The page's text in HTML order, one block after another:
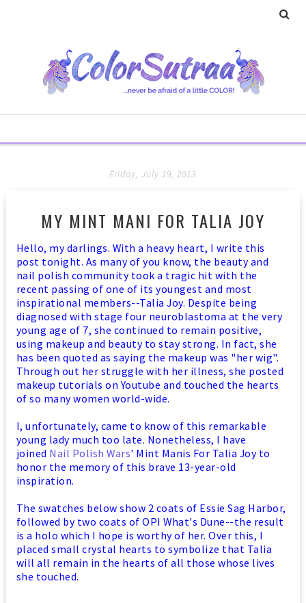
Friday, July 19, 2013
MY MINT MANI FOR TALIA JOY
Hello, my darlings. With a heavy heart, I write this
post tonight. As many of you know, the beauty and
nail polish community took a tragic hit with the
recent passing of one of its youngest and most
inspirational members--Talia Joy. Despite being
diagnosed with stage four neuroblastoma at the very
young age of 7, she continued to remain positive,
using makeup and beauty to stay strong. In fact, she
has been quoted as saying the makeup was "her wig".
Through out her struggle with her illness, she posted
makeup tutorials on Youtube and touched the hearts
of so many women world-wide.
I, unfortunately, came to know of this remarkable
young lady much too late. Nonetheless, I have
joined Nail Polish Wars' Mint Manis For Talia Joy to
honor the memory of this brave 13-year-old
inspiration.
The swatches below show 2 coats of Essie Sag Harbor,
followed by two coats of OPI What's Dune--the result
is a holo which I hope is worthy of her. Over this, I
placed small crystal hearts to symbolize that Talia
will all remain in the hearts of all those whose lives
she touched.